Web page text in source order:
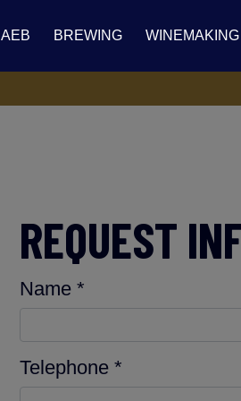
AEB BREWING WINEMAKING
REQUEST
Name *
Telephone *